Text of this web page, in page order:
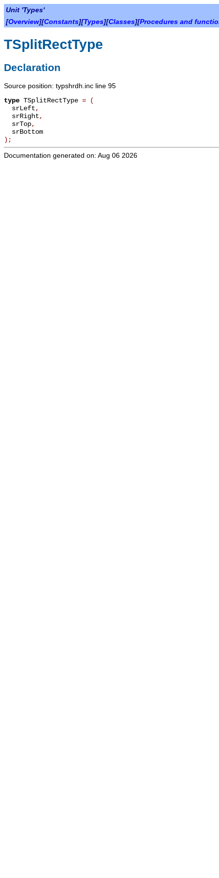
Unit 'Types'
[Overview][Constants][Types][Classes][Procedures and
TSplitRectType
Declaration
Source position: typshrdh.inc line 95
type TSplitRectType =
(
srLeft,
srRight,
srTop,
srBottom
);
Documentation generated on: Aug 06 2026